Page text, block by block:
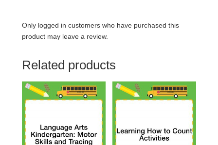
Only logged in customers who have purchased this
product may leave a review.
Related products